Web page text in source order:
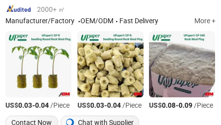
2000+ ㎡
Manufacturer/Factory
OEM/ODM Fast Delivery More +
US$0.03-0.04/Piece US$0.03-0.04/Piece US$0.08-0.09/Piece
Contact Now
Chat with Supplier